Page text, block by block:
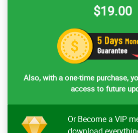
$19.00
Also, with a one-time purchase,
access to future
Or Become a VIP